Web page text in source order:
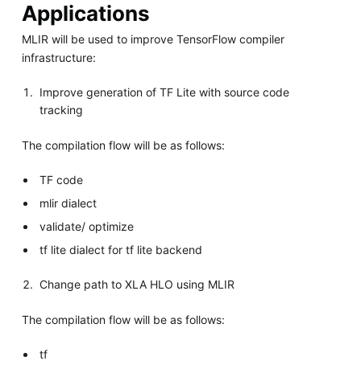
Applications
MLIR will be used to improve TensorFlow compiler
infrastructure:
Improve generation of TF Lite with source code
tracking
The compilation flow will be as follows:
TF code
mlir dialect
validate/ optimize
tf lite dialect for tf lite backend
Change path to XLA HLO using MLIR
The compilation flow will be as follows:
tf